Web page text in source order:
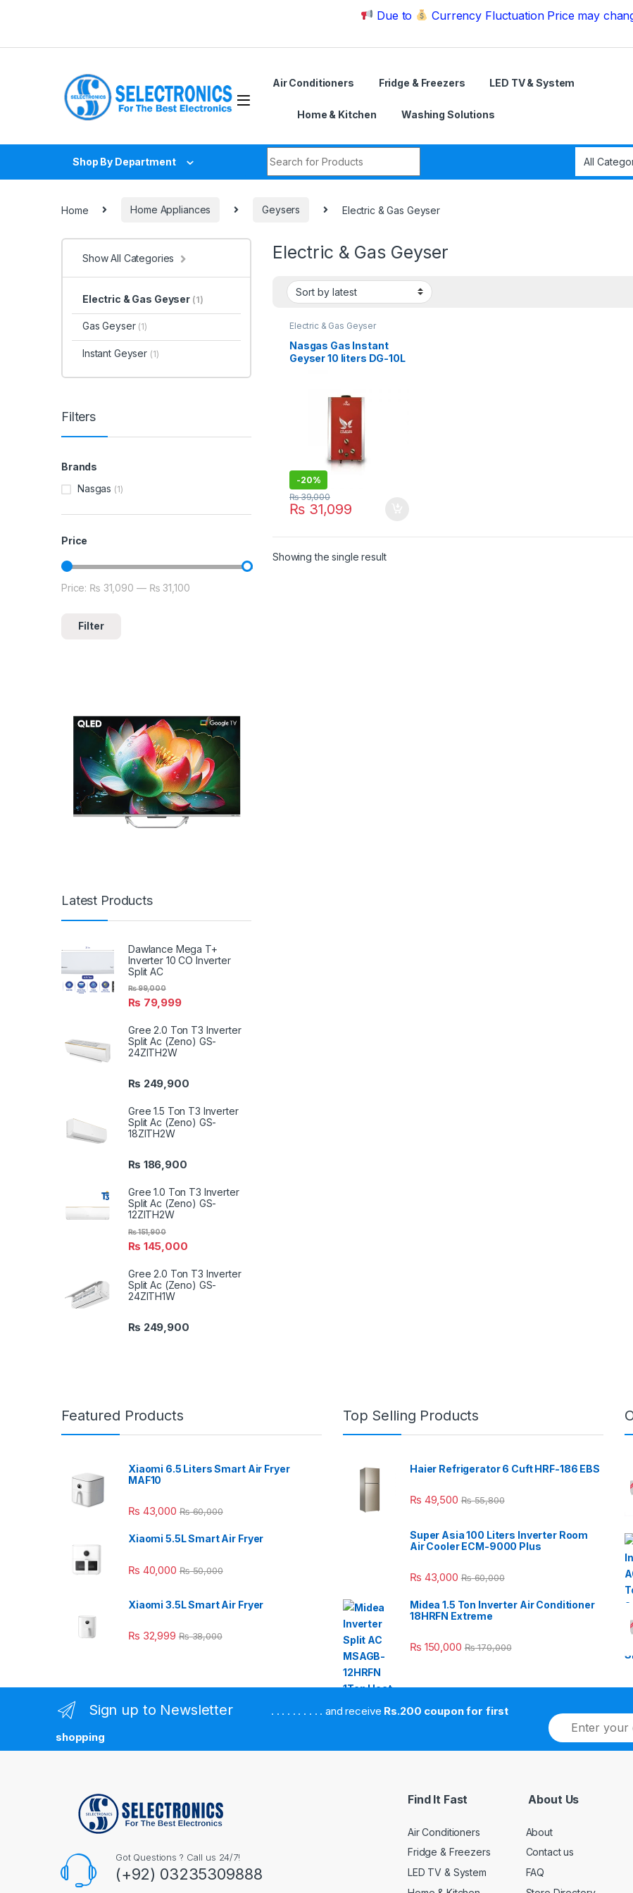
Due to Currency Fluctuation Price may change |
Air Conditioners Fridge & Freezers LED TV & System
Home & Kitchen Washing Solutions
Shop By Department
Home Home Appliances Geysers Electric & Gas Geyser
Electric & Gas Geyser
Electric & Gas Geyser
Nasgas Gas Instant
Geyser 10 liters DG-10L
-20%
₨31,099
₨39,000
Showing the single result
Show All Categories
Electric & Gas Geyser (1)
Gas Geyser (1)
Instant Geyser (1)
Filters
Brands
Nasgas (1)
Price
Min price
Max price
Filter
Price: ₨ 31,090 — ₨ 31,100
Latest Products
Dawlance Mega T+
Inverter 10 CO Inverter
Split AC
₨ 79,999
₨99,000
Gree 2.0 Ton T3 Inverter
Split Ac (Zeno) GS-
24ZITH2W
₨ 249,900
Gree 1.5 Ton T3 Inverter
Split Ac (Zeno) GS-
18ZITH2W
₨ 186,900
Gree 1.0 Ton T3 Inverter
Split Ac (Zeno) GS-
12ZITH2W
₨ 145,000
₨151,900
Gree 2.0 Ton T3 Inverter
Split Ac (Zeno) GS-
24ZITH1W
₨ 249,900
Featured Products
Xiaomi 6.5 Liters Smart Air Fryer
MAF10
₨ 43,000 ₨60,000
Xiaomi 5.5L Smart Air Fryer
₨ 40,000 ₨50,000
Xiaomi 3.5L Smart Air Fryer
₨ 32,999 ₨38,000
Top Selling Products
Haier Refrigerator 6 Cuft HRF-186 EBS
₨ 49,500 ₨55,800
Super Asia 100 Liters Inverter Room
Air Cooler ECM-9000 Plus
₨ 43,000 ₨60,000
Midea 1.5 Ton Inverter Air Conditioner
18HRFN Extreme
₨ 150,000 ₨170,000
Sign up to Newsletter . . . . . . . . . . and receive Rs.200 coupon for first
shopping
E
m
a
Got Questions ? Call us 24/7!
(+92) 03235309888
Find It Fast
Air Conditioners
Fridge & Freezers
LED TV & System
About Us
About
Contact us
FAQ